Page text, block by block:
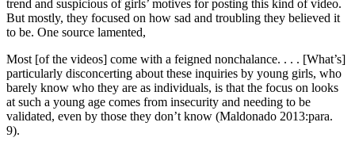
trend and suspicious of girls’ motives for posting this kind of video.
But mostly, they focused on how sad and troubling they believed it
to be. One source lamented,
Most [of the videos] come with a feigned nonchalance. . . . [What’s]
particularly disconcerting about these inquiries by young girls, who
barely know who they are as individuals, is that the focus on looks
at such a young age comes from insecurity and needing to be
validated, even by those they don’t know (Maldonado 2013:para.
9).